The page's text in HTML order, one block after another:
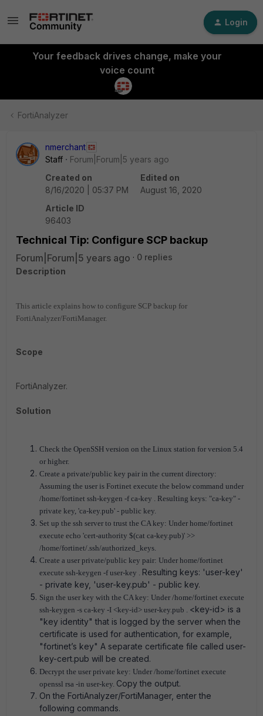
Login
Your feedback drives change, make your
voice count
FortiAnalyzer
nmerchant
Staff
Forum|Forum|5 years ago
Created on
8/16/2020 | 05:37 PM
Edited on
August 16, 2020
Article ID
96403
Technical Tip: Configure SCP backup
Forum|Forum|5 years ago
0 replies
Description
This article explains how to configure SCP backup for
FortiAnalyzer/FortiManager.
Scope
FortiAnalyzer.
Solution
Check the OpenSSH version on the Linux station for version 5.4
or higher.
Create a private/public key pair in the current directory:
Assuming the user is Fortinet execute the below command under
/home/fortinet ssh-keygen -f ca-key . Resulting keys: "ca-key" -
private key, 'ca-key.pub' - public key.
Set up the ssh server to trust the CA key: Under home/fortinet
execute echo 'cert-authority $(cat ca-key.pub)' >>
/home/fortinet/.ssh/authorized_keys.
Create a user private/public key pair: Under home/fortinet
execute ssh-keygen -f user-key . Resulting keys: 'user-key'
- private key, 'user-key.pub' - public key.
Sign the user key with the CA key: Under /home/fortinet execute
ssh-keygen -s ca-key -I <key-id> user-key.pub . <key-id> is a
"key identity" that is logged by the server when the
certificate is used for authentication, for example,
"fortinet’s key" A separate certificate file called user-
key-cert.pub will be created.
Decrypt the user private key: Under /home/fortinet execute
openssl rsa -in user-key. Copy the output.
On the FortiAnalyzer/FortiManager, enter the
following commands.